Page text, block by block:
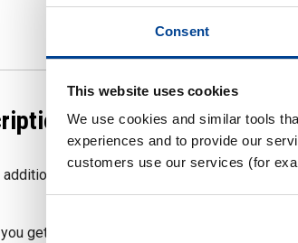
Consent
This website uses cookies
We use cookies and similar tools
experiences and to provide our
customers use our services (for
to our Strom RAW range, the high
get 60 servings (120 capsules). Each